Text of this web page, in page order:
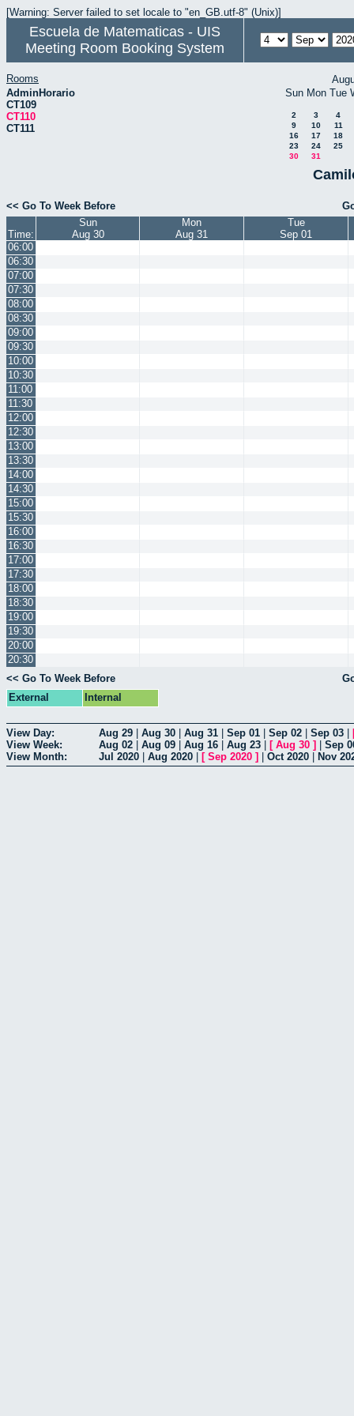
[Warning: Server failed to set locale to "en_GB.utf-8" (Unix)]
Escuela de Matematicas - UIS
Meeting Room Booking System
Rooms
AdminHorario
CT109
CT110
CT111
Sun Mon Tue
2 3
4
9
10
11
16
17
18
23
24
25
30
31
<< Go To Week Before
Time:
Sun
Aug 30
Mon
Aug 31
Tue
Sep 01
06:00
06:30
07:00
07:30
08:00
08:30
09:00
09:30
10:00
10:30
11:00
11:30
12:00
12:30
13:00
13:30
14:00
14:30
15:00
15:30
16:00
16:30
17:00
17:30
18:00
18:30
19:00
19:30
20:00
20:30
<< Go To Week Before
External
Internal
View Day: Aug 29 Aug 30 Aug 31 Sep 01 Sep 02 Sep 03
View Week:
Aug 02 Aug 09 Aug 16 Aug 23 [ Aug 30 ]
Sep
View Month:
Jul 2020 Aug 2020 [ Sep 2020 ] Oct 2020 Nov